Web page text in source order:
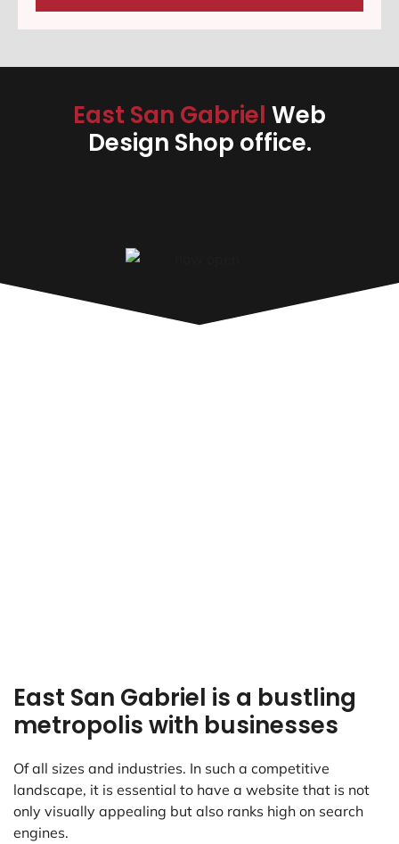
East San Gabriel Web
Design Shop office.
East San Gabriel is a bustling
metropolis with businesses
Of all sizes and industries. In such a competitive
landscape, it is essential to have a website that is not
only visually appealing but also ranks high on search
engines.